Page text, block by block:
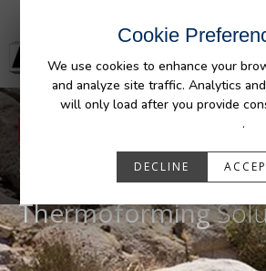
Cookie
We use cookies to enhance your
and analyze site traffic. Analytics
will only load after you provide
.
DECLINE
World's Leader in
Thermoforming